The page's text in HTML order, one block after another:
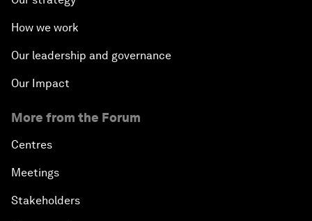
How we work
Our leadership and governance
Our Impact
More from the Forum
Centres
Meetings
Stakeholders